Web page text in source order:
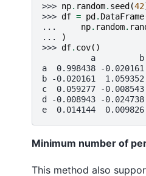
>>> np. random. seed (42
>>> df = pd . DataFrame
...
np. random.
...
)
>>> df. cov()
a
a  0.998438 -
b -0.020161
c  0.059277 -
d -0.008943 -
e  0.014144
Minimum number of
This method also